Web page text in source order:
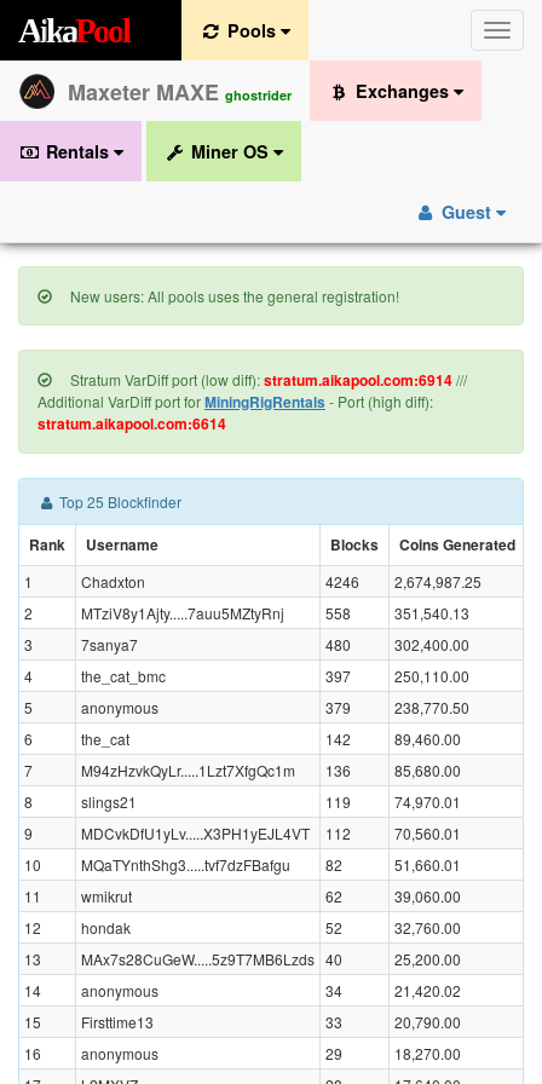
Toggle
AikaPool
Maxeter MAXE ghostrider
Pools
Exchanges
Rentals Miner OS
Guest
New users: All pools uses the general registration!
Stratum VarDiff port (low diff):stratum.aikapool.com:6914///
Additional VarDiff port forMiningRigRentals - Port (high diff):
stratum.aikapool.com:6614
Top 25 Blockfinder
Rank Username Blocks Coins Generated
1 Chadxton 4246
2,674,987.25
2
MTziV8y1Ajty.....7auu5MZtyRnj 558
351,540.13
3
7sanya7 480
302,400.00
4
the_cat_bmc 397
250,110.00
5
anonymous 379
238,770.50
6
the_cat 142
89,460.00
7
M94zHzvkQyLr.....1Lzt7XfgQc1m 136
85,680.00
8
slings21 119
74,970.01
9
MDCvkDfU1yLv.....X3PH1yEJL4VT 112
70,560.01
10
MQaTYnthShg3.....tvf7dzFBafgu 82
51,660.01
11
wmikrut 62
39,060.00
12
hondak 52
32,760.00
13
MAx7s28CuGeW.....5z9T7MB6Lzds 40
25,200.00
14
anonymous 34
21,420.02
15
Firsttime13 33
20,790.00
16
anonymous 29
18,270.00